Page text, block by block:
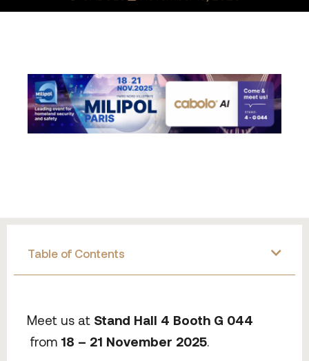
Table of Contents
Meet us at Stand Hall 4 Booth G 044
from 18 – 21 November 2025.